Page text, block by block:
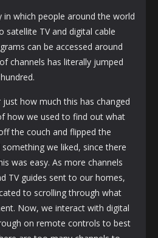
in which people around the world
satellite TV and digital cable
can be accessed around
channels has literally jumped
how much this has changed
how we used to find out what
the couch and flipped the
we liked, since there
was easy. As more channels
TV guides sent to our homes,
to scrolling through what
Now, we interact with digital
on remote controls to best